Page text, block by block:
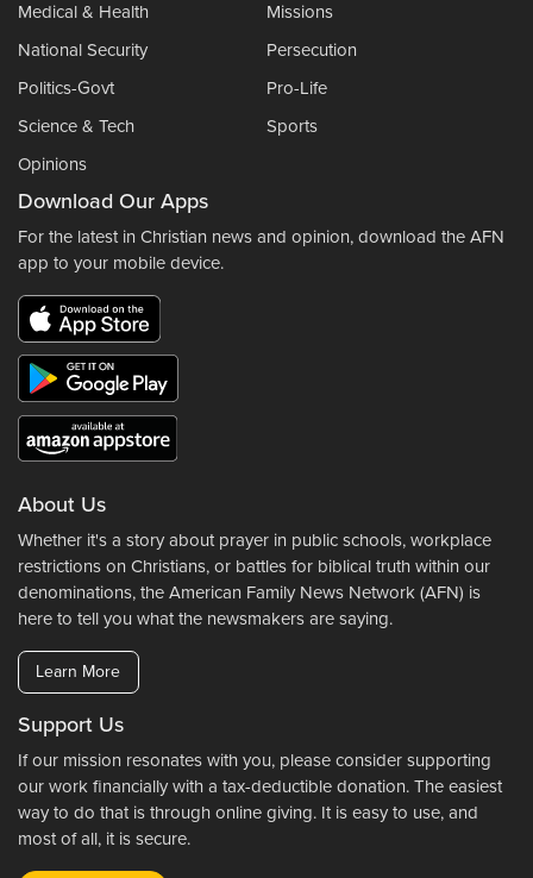
Medical & Health
Missions
National Security
Persecution
Politics-Govt
Pro-Life
Science & Tech
Sports
Opinions
Download Our Apps
For the latest in Christian news and opinion, download the AFN
app to your mobile device.
About Us
Whether it's a story about prayer in public schools, workplace
restrictions on Christians, or battles for biblical truth within our
denominations, the American Family News Network (AFN) is
here to tell you what the newsmakers are saying.
Learn More
Support Us
If our mission resonates with you, please consider supporting
our work financially with a tax-deductible donation. The easiest
way to do that is through online giving. It is easy to use, and
most of all, it is secure.